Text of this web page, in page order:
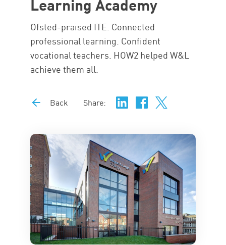
Learning Academy
Ofsted-praised ITE. Connected
professional learning. Confident
vocational teachers. HOW2 helped W&L
achieve them all.
Back Share: